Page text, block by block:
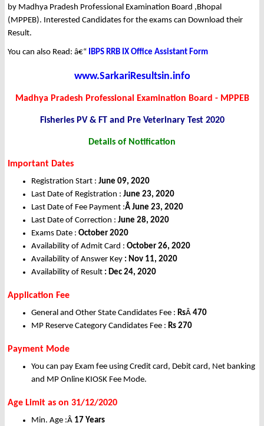
by Madhya Pradesh Professional Examination Board ,Bhopal
(MPPEB). Interested Candidates for the exams can Download their
Result.
You can also Read: â€“ IBPS RRB IX Office Assistant Form
www.SarkariResultsin.info
Madhya Pradesh Professional Examination Board - MPPEB
Fisheries PV & FT and Pre Veterinary Test 2020
Details of Notification
Important Dates
Registration Start : June 09, 2020
Last Date of Registration : June 23, 2020
Last Date of Fee Payment :Â June 23, 2020
Last Date of Correction : June 28, 2020
Exams Date : October 2020
Availability of Admit Card : October 26, 2020
Availability of Answer Key : Nov 11, 2020
Availability of Result : Dec 24, 2020
Application Fee
General and Other State Candidates Fee : RsÂ 470
MP Reserve Category Candidates Fee : Rs 270
Payment Mode
You can pay Exam fee using Credit card, Debit card, Net banking
and MP Online KIOSK Fee Mode.
Age Limit as on 31/12/2020
Min. Age :Â 17 Years